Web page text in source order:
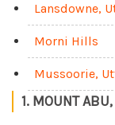
Lansdowne,
Morni Hills
Mussoorie,
1. MOUNT